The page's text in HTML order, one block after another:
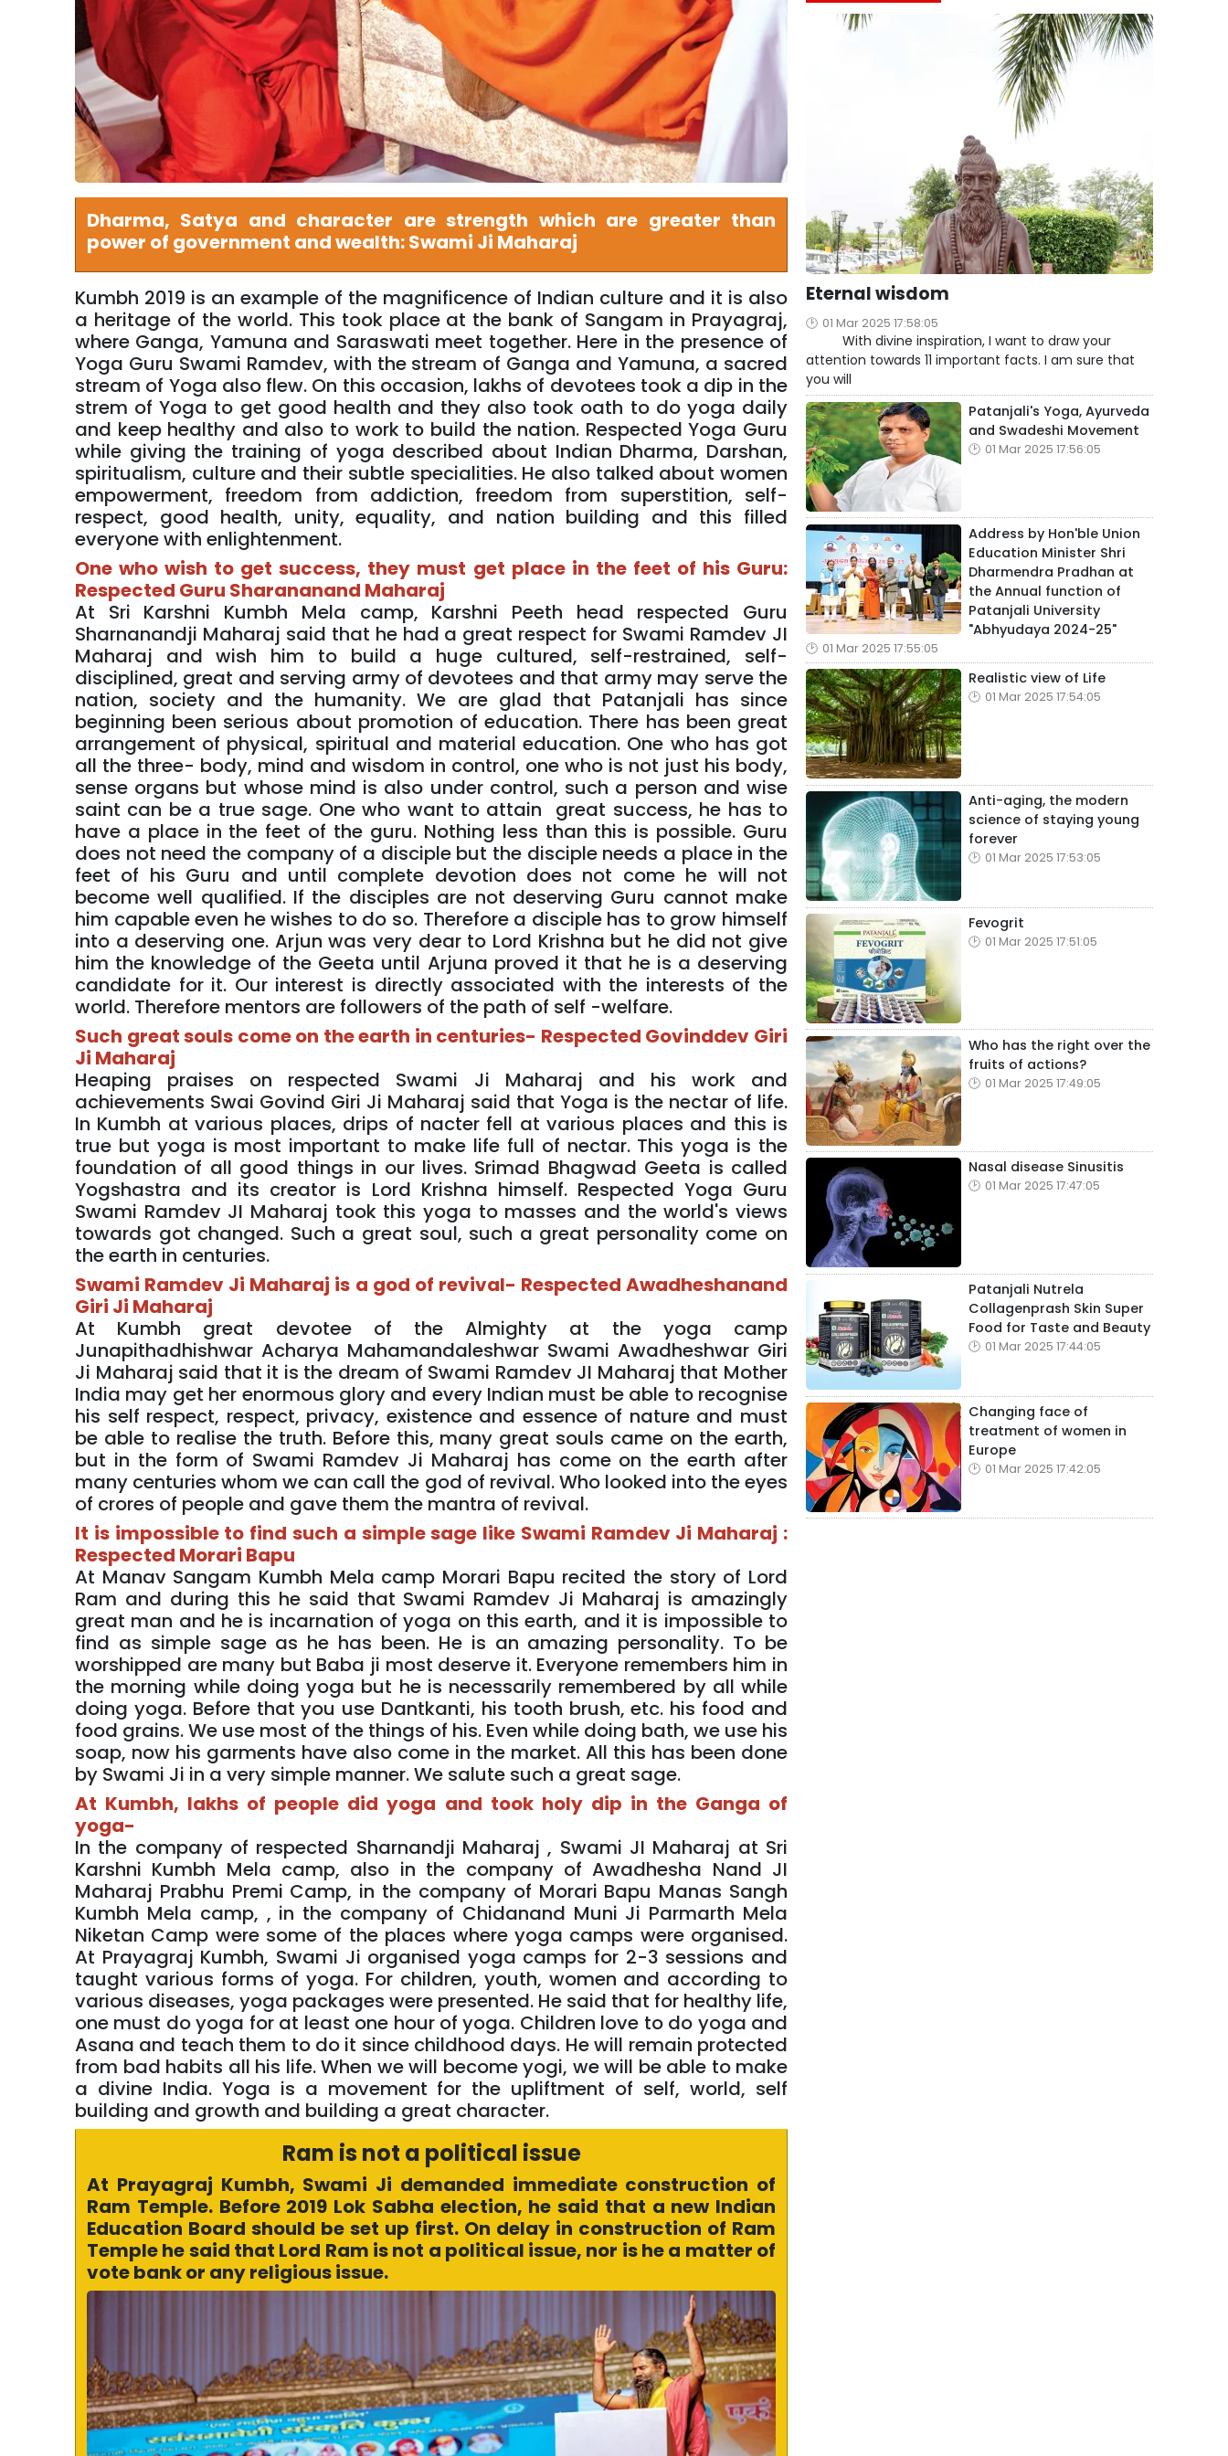
Dharma, Satya and character are strength which are greater than
power of government and wealth: Swami Ji Maharaj
Kumbh 2019 is an example of the magnificence of Indian culture and it is also
a heritage of the world. This took place at the bank of Sangam in Prayagraj,
where Ganga, Yamuna and Saraswati meet together. Here in the presence of
Yoga Guru Swami Ramdev, with the stream of Ganga and Yamuna, a sacred
stream of Yoga also flew. On this occasion, lakhs of devotees took a dip in the
strem of Yoga to get good health and they also took oath to do yoga daily
and keep healthy and also to work to build the nation. Respected Yoga Guru
while giving the training of yoga described about Indian Dharma, Darshan,
spiritualism, culture and their subtle specialities. He also talked about women
empowerment, freedom from addiction, freedom from superstition, self-
respect, good health, unity, equality, and nation building and this filled
everyone with enlightenment.
One who wish to get success, they must get place in the feet of his Guru:
Respected Guru Sharananand Maharaj
At Sri Karshni Kumbh Mela camp, Karshni Peeth head respected Guru
Sharnanandji Maharaj said that he had a great respect for Swami Ramdev JI
Maharaj and wish him to build a huge cultured, self-restrained, self-
disciplined, great and serving army of devotees and that army may serve the
nation, society and the humanity. We are glad that Patanjali has since
beginning been serious about promotion of education. There has been great
arrangement of physical, spiritual and material education. One who has got
all the three- body, mind and wisdom in control, one who is not just his body,
sense organs but whose mind is also under control, such a person and wise
saint can be a true sage. One who want to attain great success, he has to
have a place in the feet of the guru. Nothing less than this is possible. Guru
does not need the company of a disciple but the disciple needs a place in the
feet of his Guru and until complete devotion does not come he will not
become well qualified. If the disciples are not deserving Guru cannot make
him capable even he wishes to do so. Therefore a disciple has to grow himself
into a deserving one. Arjun was very dear to Lord Krishna but he did not give
him the knowledge of the Geeta until Arjuna proved it that he is a deserving
candidate for it. Our interest is directly associated with the interests of the
world. Therefore mentors are followers of the path of self -welfare.
Such great souls come on the earth in centuries- Respected Govinddev Giri
Ji Maharaj
Heaping praises on respected Swami Ji Maharaj and his work and
achievements Swai Govind Giri Ji Maharaj said that Yoga is the nectar of life.
In Kumbh at various places, drips of nacter fell at various places and this is
true but yoga is most important to make life full of nectar. This yoga is the
foundation of all good things in our lives. Srimad Bhagwad Geeta is called
Yogshastra and its creator is Lord Krishna himself. Respected Yoga Guru
Swami Ramdev JI Maharaj took this yoga to masses and the world's views
towards got changed. Such a great soul, such a great personality come on
the earth in centuries.
Swami Ramdev Ji Maharaj is a god of revival- Respected Awadheshanand
Giri Ji Maharaj
At Kumbh great devotee of the Almighty at the yoga camp
Junapithadhishwar Acharya Mahamandaleshwar Swami Awadheshwar Giri
Ji Maharaj said that it is the dream of Swami Ramdev JI Maharaj that Mother
India may get her enormous glory and every Indian must be able to recognise
his self respect, respect, privacy, existence and essence of nature and must
be able to realise the truth. Before this, many great souls came on the earth,
but in the form of Swami Ramdev Ji Maharaj has come on the earth after
many centuries whom we can call the god of revival. Who looked into the eyes
of crores of people and gave them the mantra of revival.
It is impossible to find such a simple sage like Swami Ramdev Ji Maharaj :
Respected Morari Bapu
At Manav Sangam Kumbh Mela camp Morari Bapu recited the story of Lord
Ram and during this he said that Swami Ramdev Ji Maharaj is amazingly
great man and he is incarnation of yoga on this earth, and it is impossible to
find as simple sage as he has been. He is an amazing personality. To be
worshipped are many but Baba ji most deserve it. Everyone remembers him in
the morning while doing yoga but he is necessarily remembered by all while
doing yoga. Before that you use Dantkanti, his tooth brush, etc. his food and
food grains. We use most of the things of his. Even while doing bath, we use his
soap, now his garments have also come in the market. All this has been done
by Swami Ji in a very simple manner. We salute such a great sage.
At Kumbh, lakhs of people did yoga and took holy dip in the Ganga of
yoga-
In the company of respected Sharnandji Maharaj , Swami JI Maharaj at Sri
Karshni Kumbh Mela camp, also in the company of Awadhesha Nand JI
Maharaj Prabhu Premi Camp, in the company of Morari Bapu Manas Sangh
Kumbh Mela camp, , in the company of Chidanand Muni Ji Parmarth Mela
Niketan Camp were some of the places where yoga camps were organised.
At Prayagraj Kumbh, Swami Ji organised yoga camps for 2-3 sessions and
taught various forms of yoga. For children, youth, women and according to
various diseases, yoga packages were presented. He said that for healthy life,
one must do yoga for at least one hour of yoga. Children love to do yoga and
Asana and teach them to do it since childhood days. He will remain protected
from bad habits all his life. When we will become yogi, we will be able to make
a divine India. Yoga is a movement for the upliftment of self, world, self
building and growth and building a great character.
Ram is not a political issue
At Prayagraj Kumbh, Swami Ji demanded immediate construction of
Ram Temple. Before 2019 Lok Sabha election, he said that a new Indian
Education Board should be set up first. On delay in construction of Ram
Temple he said that Lord Ram is not a political issue, nor is he a matter of
vote bank or any religious issue.
Eternal wisdom
01 Mar 2025 17:58:05
With divine inspiration, I want to draw your
attention towards 11 important facts. I am sure that
you will
Patanjali's Yoga, Ayurveda
and Swadeshi Movement
01 Mar 2025 17:56:05
Address by Hon'ble Union
Education Minister Shri
Dharmendra Pradhan at
the Annual function of
Patanjali University
"Abhyudaya 2024-25"
01 Mar 2025 17:55:05
Realistic view of Life
01 Mar 2025 17:54:05
Anti-aging, the modern
science of staying young
forever
01 Mar 2025 17:53:05
Fevogrit
01 Mar 2025 17:51:05
Who has the right over the
fruits of actions?
01 Mar 2025 17:49:05
Nasal disease Sinusitis
01 Mar 2025 17:47:05
Patanjali Nutrela
Collagenprash Skin Super
Food for Taste and Beauty
01 Mar 2025 17:44:05
Changing face of
treatment of women in
Europe
01 Mar 2025 17:42:05